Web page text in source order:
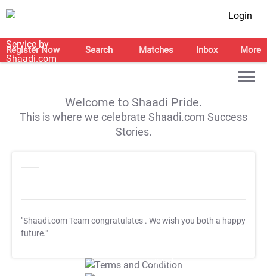
Login
Register Now Search Matches Inbox More
Welcome to Shaadi Pride.
This is where we celebrate Shaadi.com Success
Stories.
"Shaadi.com Team congratulates . We wish you both a happy
future."
T&C Apply